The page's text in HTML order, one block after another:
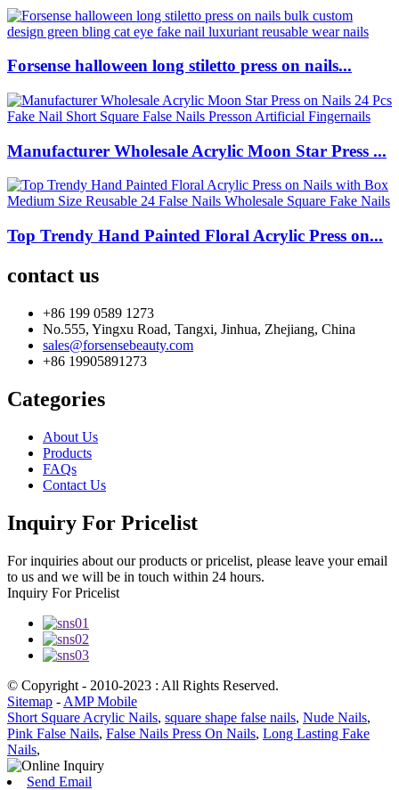
Forsense halloween long stiletto press on nails...
Manufacturer Wholesale Acrylic Moon Star Press ...
Top Trendy Hand Painted Floral Acrylic Press on...
contact us
+86 199 0589 1273
No.555, Yingxu Road, Tangxi, Jinhua, Zhejiang, China
sales@forsensebeauty.com
+86 19905891273
Categories
About Us
Products
FAQs
Contact Us
Inquiry For Pricelist
For inquiries about our products or pricelist, please leave your email
to us and we will be in touch within 24 hours.
Inquiry For Pricelist
© Copyright - 2010-2023 : All Rights Reserved.
Sitemap - AMP Mobile
Short Square Acrylic Nails, square shape false nails, Nude Nails,
Pink False Nails, False Nails Press On Nails, Long Lasting Fake
Nails,
Send Email